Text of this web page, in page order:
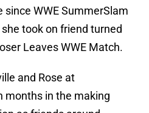
since WWE SummerSlam
took on friend turned
Leaves WWE Match.
and Rose at
months in the making